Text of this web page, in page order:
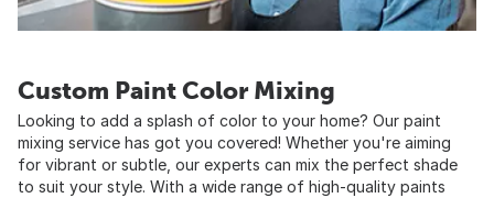
Custom Paint Color Mixing
Looking to add a splash of color to your home? Our paint
mixing service has got you covered! Whether you're aiming
for vibrant or subtle, our experts can mix the perfect shade
to suit your style. With a wide range of high-quality paints